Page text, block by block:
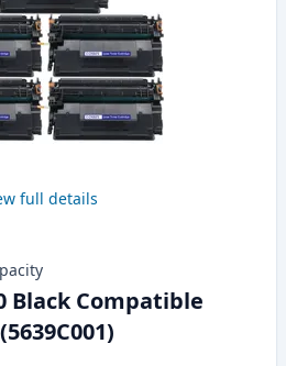
full details
Black Compatible